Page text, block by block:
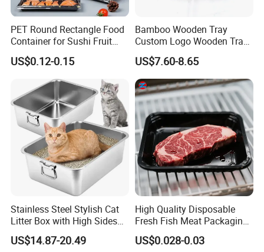
PET Round Rectangle Food
Container for Sushi Fruit
Snack
US$0.12-0.15
Bamboo Wooden Tray
Custom Logo Wooden Tray
Wooden Food Tray Wooden
Service Tray Breakfast Tray
Tea Tray a Tray with a
Handle Coffee Table Tray
Decorative Tray
US$7.60-8.65
Stainless Steel Stylish Cat
Litter Box with High Sides
for Mess-Free Use
US$14.87-20.49
High Quality Disposable
Fresh Fish Meat Packaging
Tray Food Grade Plastic
Food Tray
US$0.028-0.03